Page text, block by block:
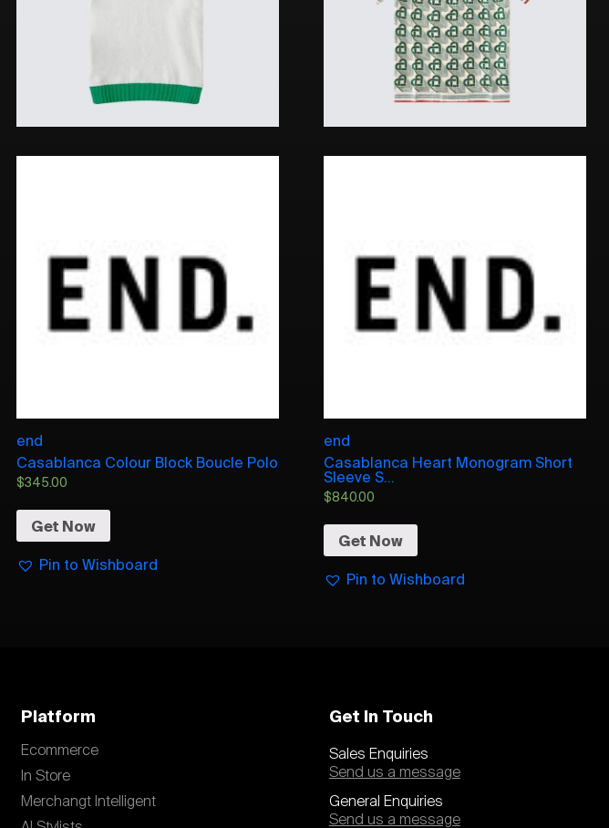
end
Casablanca Colour Block Boucle Polo
$345.00
Get Now
Pin to Wishboard
end
Casablanca Heart Monogram Short
Sleeve S...
$840.00
Get Now
Pin to Wishboard
Platform
Ecommerce
In Store
Merchangt Intelligent
Get In Touch
Sales Enquiries
Send us a message
General Enquiries
Send us a message